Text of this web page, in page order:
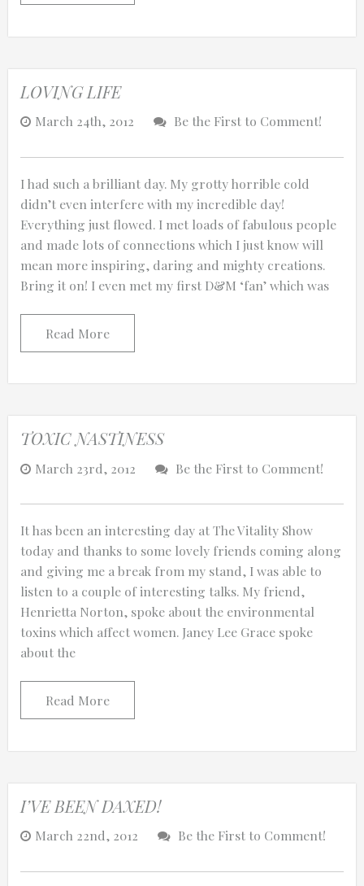
LOVING LIFE
March 24th, 2012 Be the First to Comment!
I had such a brilliant day. My grotty horrible cold
didn’t even interfere with my incredible day!
Everything just flowed. I met loads of fabulous people
and made lots of connections which I just know will
mean more inspiring, daring and mighty creations.
Bring it on! I even met my first D&M ‘fan’ which was
Read More
TOXIC NASTINESS
March 23rd, 2012 Be the First to Comment!
It has been an interesting day at The Vitality Show
today and thanks to some lovely friends coming along
and giving me a break from my stand, I was able to
listen to a couple of interesting talks. My friend,
Henrietta Norton, spoke about the environmental
toxins which affect women. Janey Lee Grace spoke
about the
Read More
I’VE BEEN DAXED!
March 22nd, 2012 Be the First to Comment!